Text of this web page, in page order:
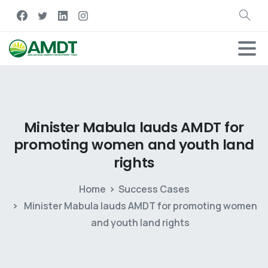
Minister Mabula laudsAMDT for
promotingwomen andyouth land
rights
Home
Success Cases
Minister Mabula lauds AMDT for promoting women
and youth land rights